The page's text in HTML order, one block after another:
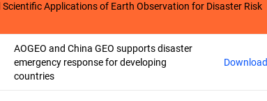
Applications of Earth Observation for Disaster Risk
AOGEO and China GEO supports disaster
emergency response for developing
countries
Download